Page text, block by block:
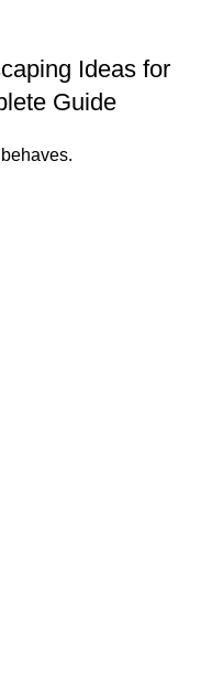
Ideas for
Guide